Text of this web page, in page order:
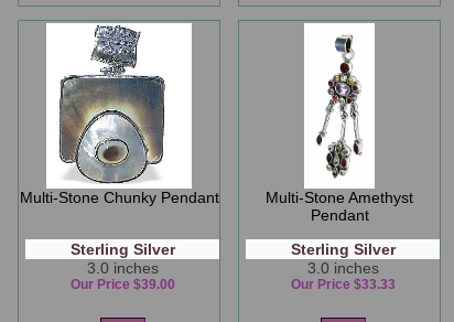
Multi-Stone Chunky Pendant
Sterling Silver
3.0 inches
Our Price $39.00
Multi-Stone Amethyst
Pendant
Sterling Silver
3.0 inches
Our Price $33.33